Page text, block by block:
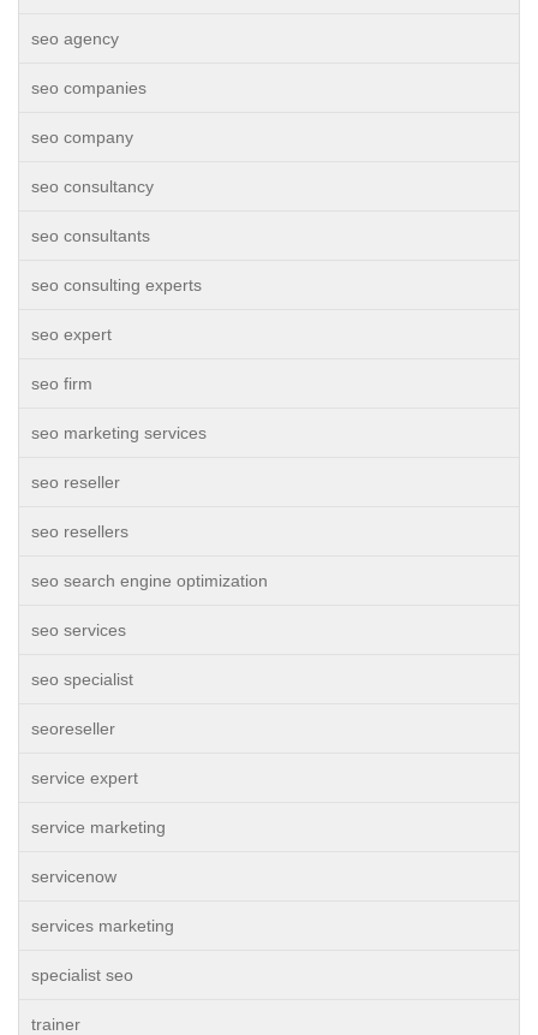
seo agency
seo companies
seo company
seo consultancy
seo consultants
seo consulting experts
seo expert
seo firm
seo marketing services
seo reseller
seo resellers
seo search engine optimization
seo services
seo specialist
seoreseller
service expert
service marketing
servicenow
services marketing
specialist seo
trainer